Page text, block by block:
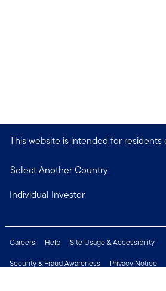
This website is intended for
Select Another Country
Individual Investor
Careers Help
Site Usage & Accessibility
Security & Fraud Awareness
Privacy Notice